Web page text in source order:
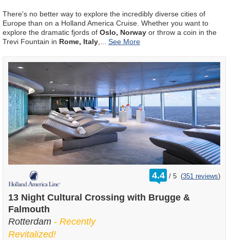
There's no better way to explore the incredibly diverse cities of
Europe than on a Holland America Cruise. Whether you want to
explore the dramatic fjords of Oslo, Norway or throw a coin in the
Trevi Fountain in Rome, Italy,...
4.4 /
rating
out
5 (351 reviews)
13 Night Cultural Crossing with Brugge &
Falmouth
Rotterdam - Recently
Revitalized!